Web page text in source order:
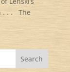
. . . The